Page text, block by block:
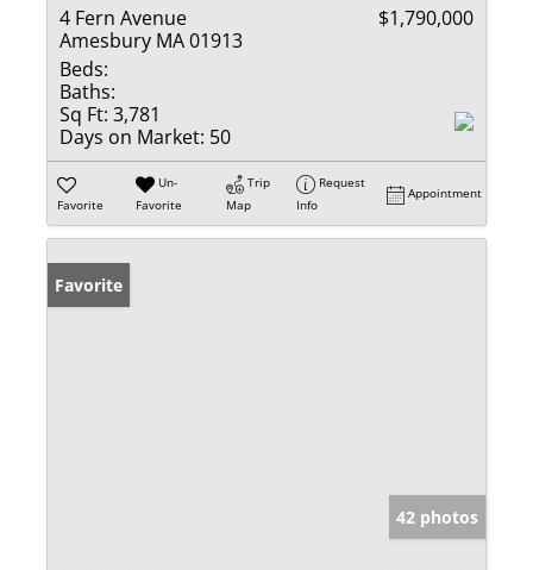
4 Fern Avenue
Amesbury MA 01913
$1,790,000
Beds:
Baths:
Sq Ft: 3,781
Days on Market: 50
Favorite
Un-
Favorite
Trip
Map
Request
Info
Appointment
Favorite
42 photos